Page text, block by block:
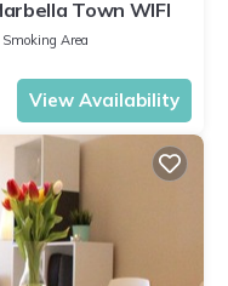
Town WIFI
Area
View Availability